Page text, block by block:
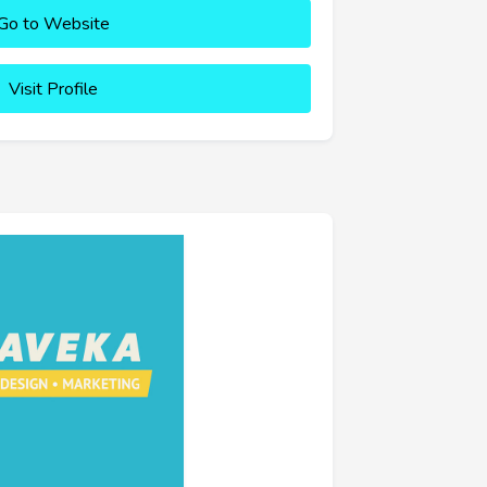
to Website
Visit Profile